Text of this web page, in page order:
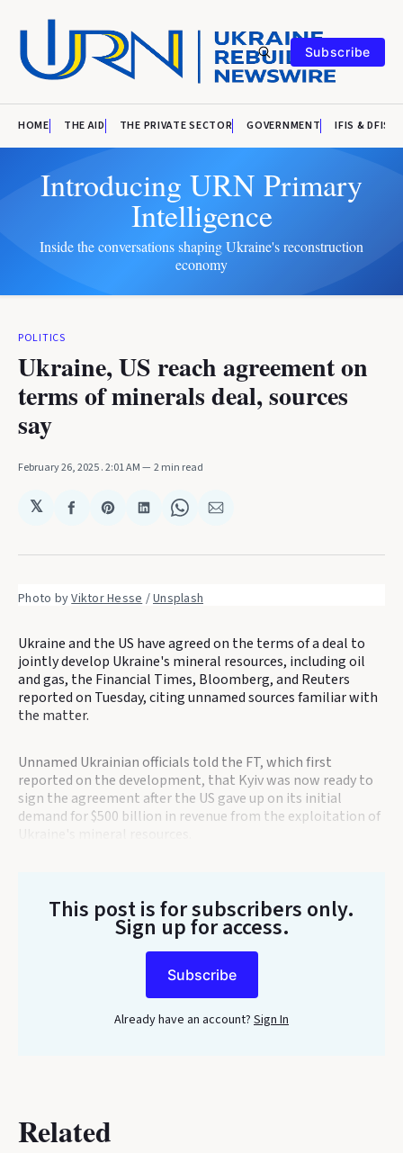
Subscribe
HOME THE AID THE PRIVATE SECTOR GOVERNMENT IFIS & DFIS
Introducing URN Primary
Intelligence
Inside the conversations shaping Ukraine's reconstruction
economy
POLITICS
Ukraine, US reach agreement on
terms of minerals deal, sources
say
February 26, 2025. 2:01 AM 2 min read
𝕏
Share
Facebook
Share
Pinterest
Share
LinkedIn
Share
WhatsApp
Share
Email
Photo by Viktor Hesse / Unsplash
Ukraine and the US have agreed on the terms of a deal to
jointly develop Ukraine's mineral resources, including oil
and gas, the Financial Times, Bloomberg, and Reuters
reported on Tuesday, citing unnamed sources familiar with
the matter.
Unnamed Ukrainian officials told the FT, which first
reported on the development, that Kyiv was now ready to
sign the agreement after the US gave up on its initial
demand for $500 billion in revenue from the exploitation of
This post is for subscribers only.
Sign up for access.
Subscribe
Already have an account? Sign In
Related